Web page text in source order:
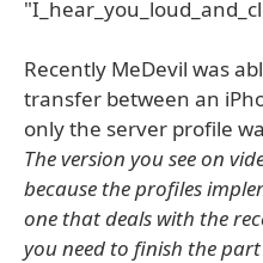
Recently MeDevil was
transfer between an
only the server profile
The version you see on
because the profiles
one that deals with the
you need to finish the